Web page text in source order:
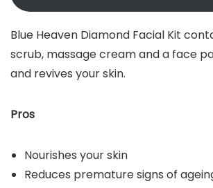
Blue Heaven Diamond Facial Kit
scrub, massage cream and a face
and revives your skin.
Pros
Nourishes your skin
Reduces premature signs of